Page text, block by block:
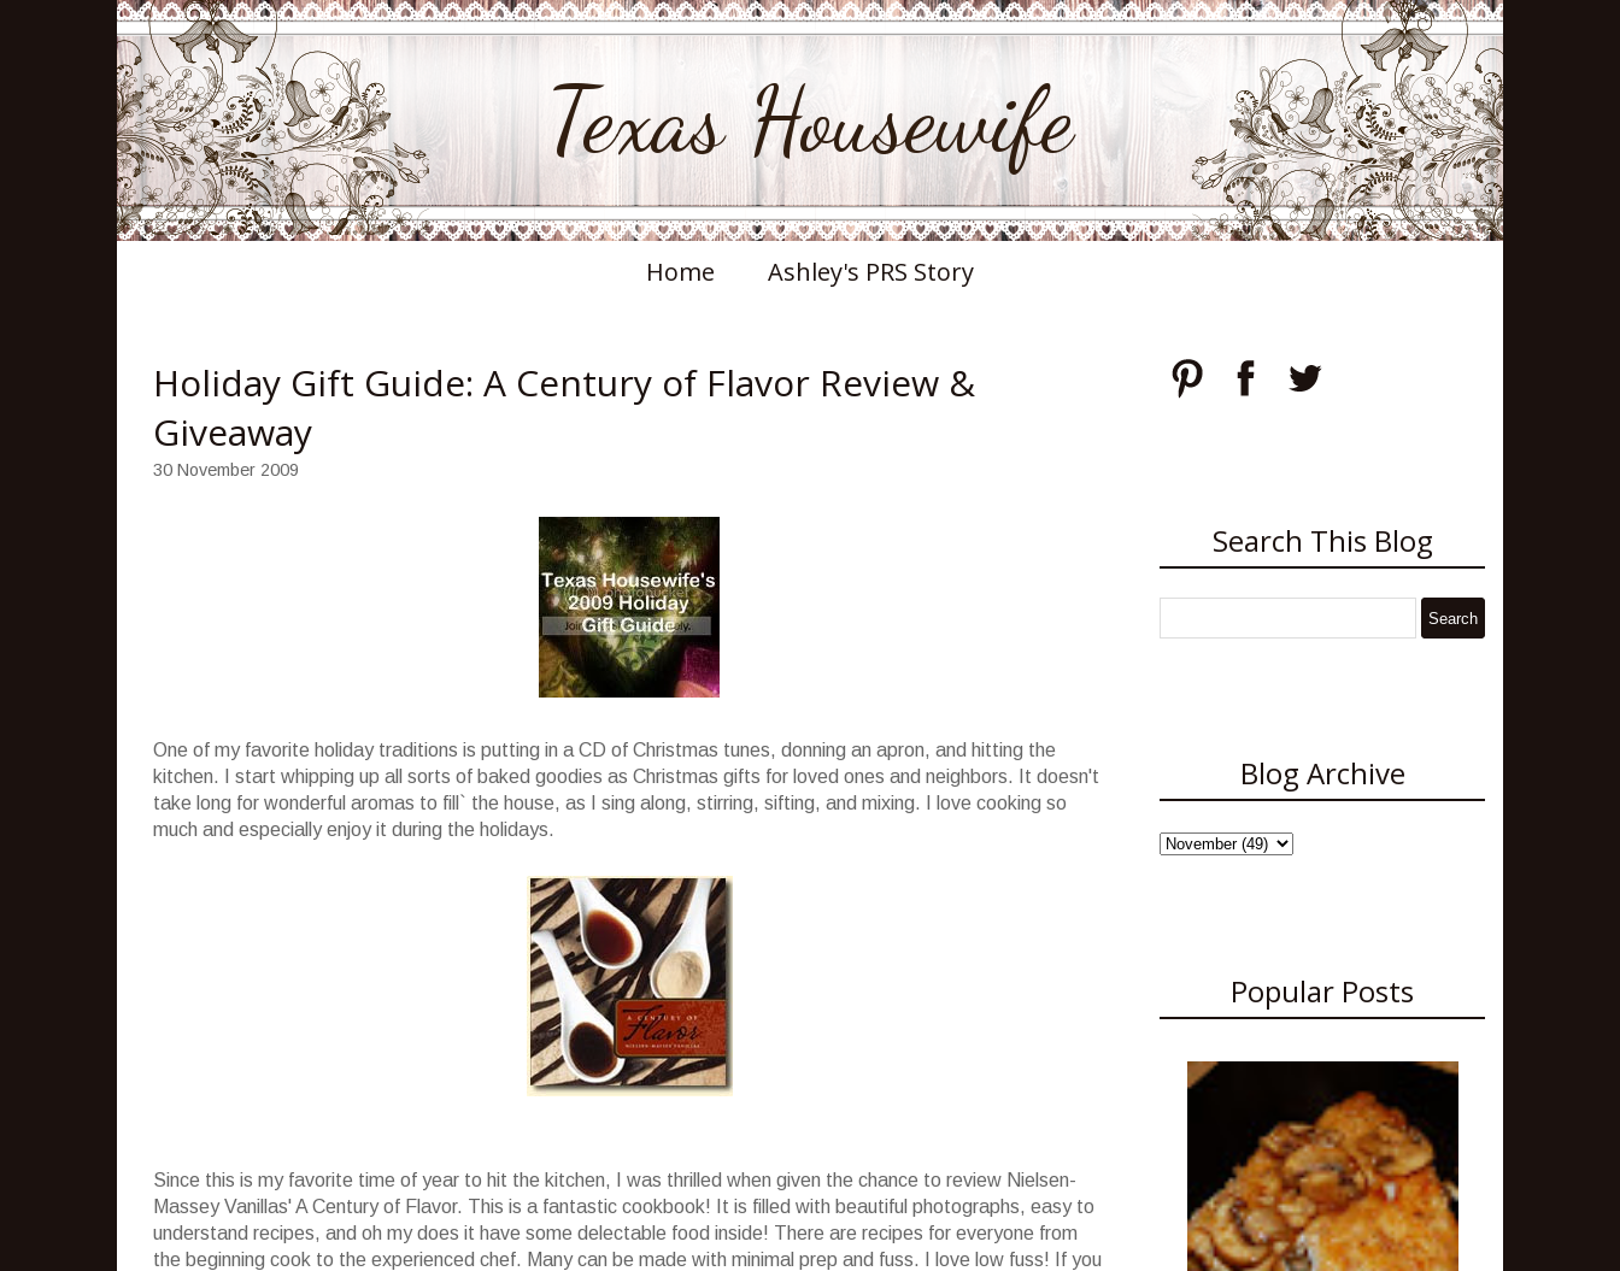
Texas Housewife
Home Ashley's PRS Story
Holiday Gift Guide: A Century of Flavor Review &
Giveaway
30 November 2009
One of my favorite holiday traditions is putting in a CD of Christmas tunes, donning an apron, and hitting the
kitchen. I start whipping up all sorts of baked goodies as Christmas gifts for loved ones and neighbors. It doesn't
take long for wonderful aromas to fill` the house, as I sing along, stirring, sifting, and mixing. I love cooking so
much and especially enjoy it during the holidays.
Since this is my favorite time of year to hit the kitchen, I was thrilled when given the chance to review Nielsen-
Massey Vanillas' A Century of Flavor. This is a fantastic cookbook! It is filled with beautiful photographs, easy to
understand recipes, and oh my does it have some delectable food inside! There are recipes for everyone from
the beginning cook to the experienced chef. Many can be made with minimal prep and fuss. I love low fuss! If you
Search This Blog
Blog Archive
Popular Posts